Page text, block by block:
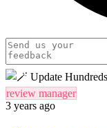
review manager
3 years ago